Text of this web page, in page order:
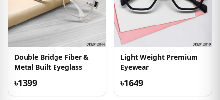
Double Bridge Fiber &
Metal Built Eyeglass
৳1399
Light Weight Premium
Eyewear
৳1649